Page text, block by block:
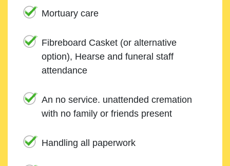
Mortuary care
Fibreboard Casket (or alternative
option), Hearse and funeral staff
attendance
An no service. unattended cremation
with no family or friends present
Handling all paperwork